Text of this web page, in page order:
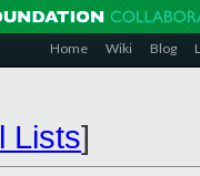
Home Wiki Blog
Lists]